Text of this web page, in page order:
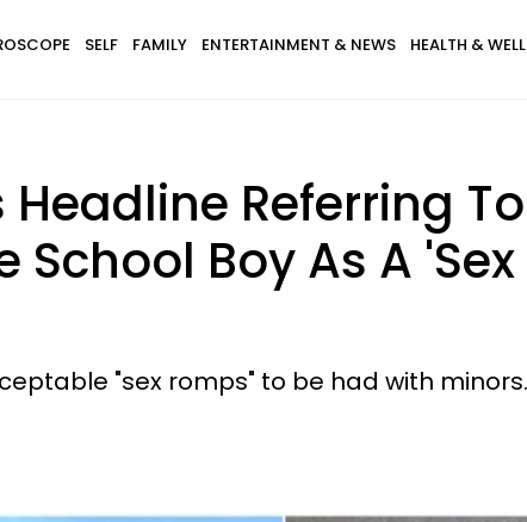
SELF FAMILY ENTERTAINMENT & NEWS HEALTH &
Headline Referring
Boy As A
"sex romps" to be had with minors.